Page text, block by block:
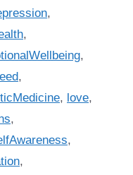
,
,
,
,
, love,
,
,
,